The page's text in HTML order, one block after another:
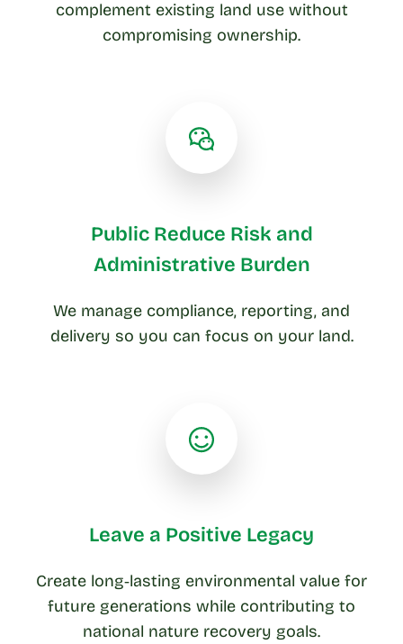
complement existing land use without
compromising ownership.
Public Reduce Risk and
Administrative Burden
We manage compliance, reporting, and
delivery so you can focus on your land.
Leave a Positive Legacy
Create long‑lasting environmental value for
future generations while contributing to
national nature recovery goals.